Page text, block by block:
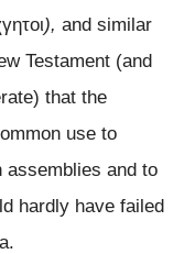
), and similar
Testament (and
that the
use to
assemblies and to
hardly have failed